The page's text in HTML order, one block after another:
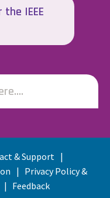
IEEE
& Support
Privacy Policy &
Feedback